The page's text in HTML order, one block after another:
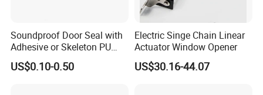
Thanks.If you want to know more,please send
Soundproof Door Seal with
Adhesive or Skeleton PU
Foam Seal Strip
US$0.10-0.50
Electric Singe Chain Linear
Actuator Window Opener
US$30.16-44.07